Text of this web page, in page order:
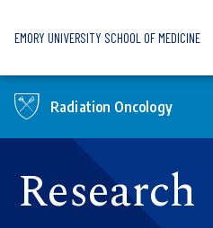
EMORY UNIVERSITY SCHOOL OF MEDICINE
Radiation Oncology
Research